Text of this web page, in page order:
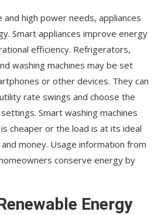
high power needs, appliances
Smart appliances improve energy
efficiency. Refrigerators,
washing machines may be set
or other devices. They can
rate swings and choose the
Smart washing machines
cheaper or the load is at its ideal
money. Usage information from
conserve energy by
Energy